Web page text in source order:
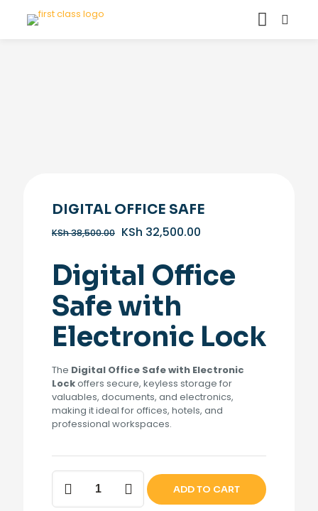
DIGITAL OFFICE SAFE
KSh38,500.00 Original
KSh 38,500.00.
KSh 32,500.00
KSh 32,500.00.
Digital Office
Safe with
Electronic Lock
The Digital Office Safe with Electronic
Lockoffers secure, keyless storage for
valuables, documents, and electronics,
making it ideal for offices, hotels, and
professional workspaces.
Digital
Office
Safe
ADD TO CART